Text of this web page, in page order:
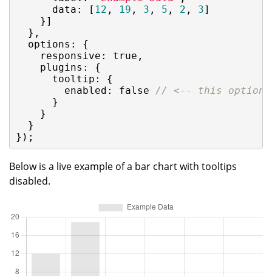
data : [ 12 , 19 , 3 , 5 , 2 , 3]
    }]
  },
options : {
responsive : true ,
plugins : {
tooltip : {
enabled : false
// <-- this option
      }
    }
  }
});
Below is a live example of a bar chart with tooltips
disabled.